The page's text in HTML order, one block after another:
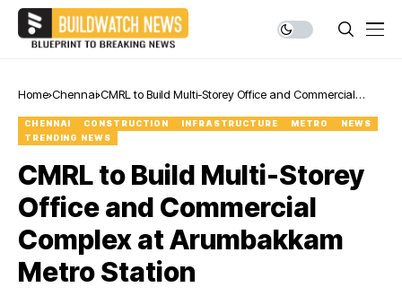
Home Chennai CMRL to Build Multi-Storey Office and Commercial
CHENNAI CONSTRUCTION INFRASTRUCTURE METRO
NEWS
TRENDING NEWS
CMRL to Build Multi-Storey
Office and Commercial
Complex at Arumbakkam
Metro Station